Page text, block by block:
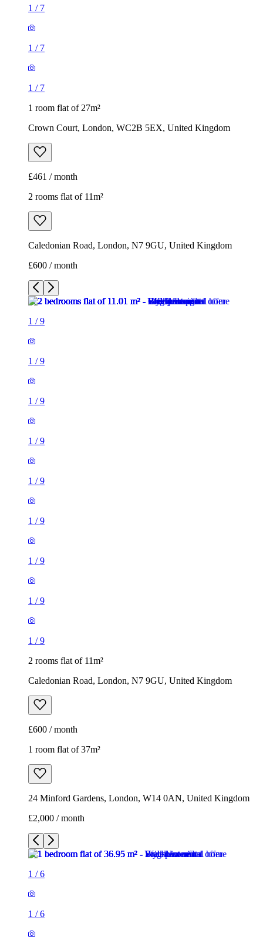
1 / 7
1 / 7
1 / 7
1 room flat of 27m²
Crown Court, London, WC2B 5EX, United Kingdom
£461 / month
2 rooms flat of 11m²
Caledonian Road, London, N7 9GU, United Kingdom
£600 / month
1 /9
1 /9
1 /9
1 /9
1 /9
1 /9
1 /9
1 /9
1 /9
2 rooms flat of 11m²
Caledonian Road, London, N7 9GU, United Kingdom
£600 / month
1 room flat of 37m²
24 Minford Gardens, London, W14 0AN, United Kingdom
£2,000 / month
1 /6
1 /6